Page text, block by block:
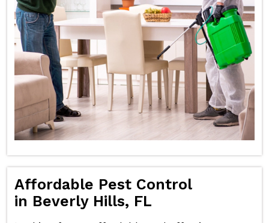
Affordable Pest Control
in Beverly Hills, FL